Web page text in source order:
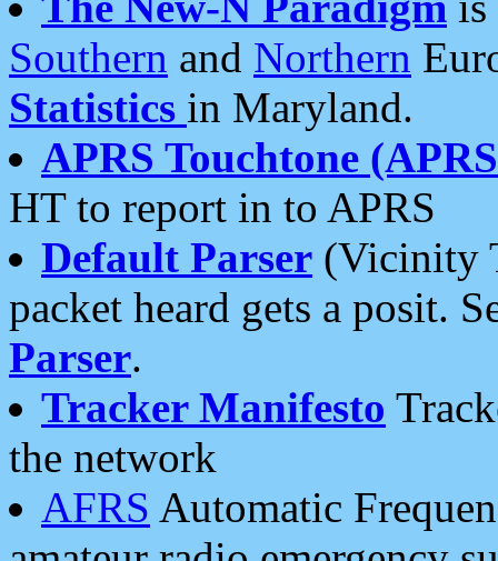
Southern and Northern
Statistics in Maryland.
APRS Touchtone
HT to report in to APRS
Default Parser (Vicinity
packet heard gets a posit.
Parser.
Tracker Manifesto
the network
AFRS Automatic